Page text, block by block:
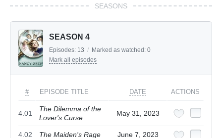
SEASONS
SEASON 4
Episodes: 13 / Marked as watched: 0
Mark all episodes
# EPISODE TITLE DATE ACTIONS
4.01
The Dilemma of the
Lover's Curse
May 31, 2023
4.02 The Maiden's Rage June 7, 2023